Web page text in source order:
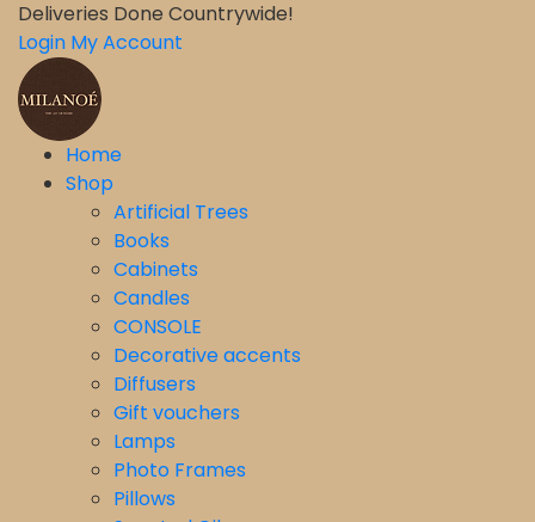
Deliveries Done Countrywide!
Login My Account
Home
Shop
Artificial Trees
Books
Cabinets
Candles
CONSOLE
Decorative accents
Diffusers
Gift vouchers
Lamps
Photo Frames
Pillows